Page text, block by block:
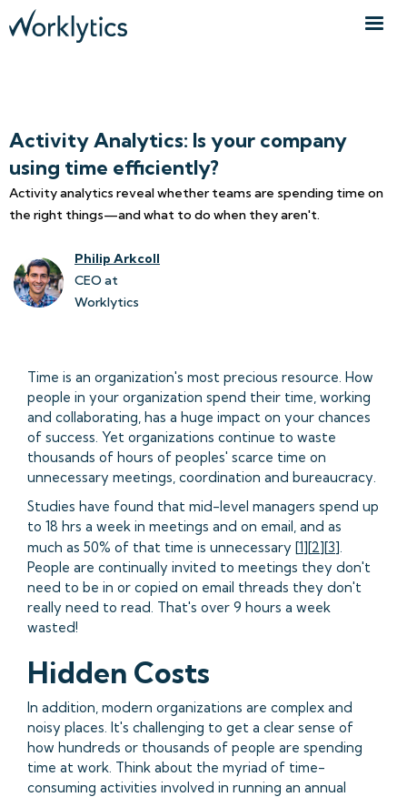
Activity Analytics: Is your company
using time efficiently?
Activity analytics reveal whether teams are spending time on
the right things—and what to do when they aren't.
Philip Arkcoll
CEO at
Worklytics
Time is an organization's most precious resource. How
people in your organization spend their time, working
and collaborating, has a huge impact on your chances
of success. Yet organizations continue to waste
thousands of hours of peoples' scarce time on
unnecessary meetings, coordination and bureaucracy.
Studies have found that mid-level managers spend up
to 18 hrs a week in meetings and on email, and as
much as 50% of that time is unnecessary [1][2][3].
People are continually invited to meetings they don't
need to be in or copied on email threads they don't
really need to read. That's over 9 hours a week
wasted!
Hidden Costs
In addition, modern organizations are complex and
noisy places. It's challenging to get a clear sense of
how hundreds or thousands of people are spending
time at work. Think about the myriad of time-
consuming activities involved in running an annual